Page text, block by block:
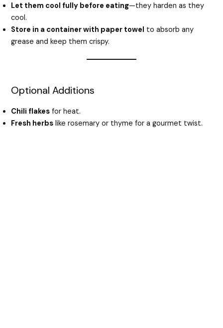
Let them cool fully before eating—they harden as they
cool.
Store in a container with paper towel to absorb any
grease and keep them crispy.
Optional Additions
Chili flakes for heat.
Fresh herbs like rosemary or thyme for a gourmet twist.